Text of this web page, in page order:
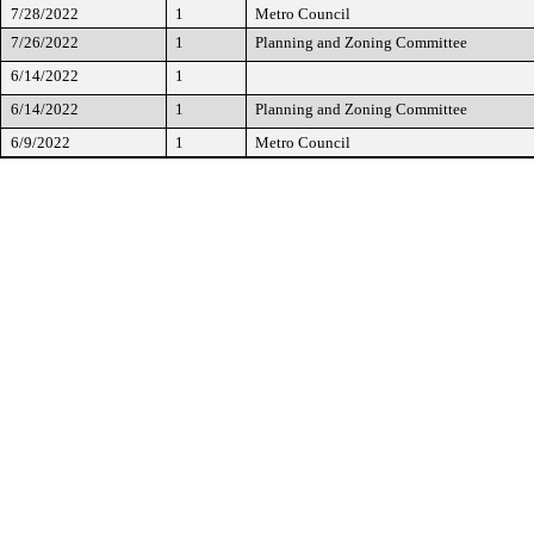
7/28/2022 1 Metro Council
7/26/2022
1 Planning and Zoning Committee
6/14/2022
1
6/14/2022
1 Planning and Zoning Committee
6/9/2022
1 Metro Council